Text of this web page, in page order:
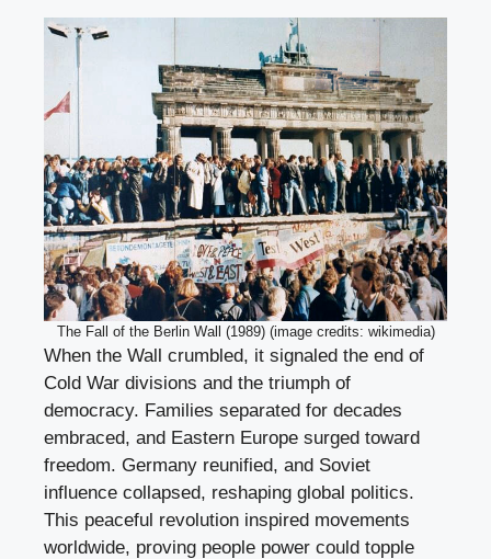
The Fall of the Berlin Wall (1989) (image credits: wikimedia)
When the Wall crumbled, it signaled the end of
Cold War divisions and the triumph of
democracy. Families separated for decades
embraced, and Eastern Europe surged toward
freedom. Germany reunified, and Soviet
influence collapsed, reshaping global politics.
This peaceful revolution inspired movements
worldwide, proving people power could topple